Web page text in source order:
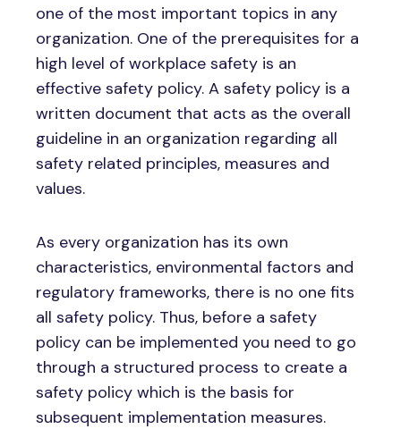
one of the most important topics in any
organization. One of the prerequisites for a
high level of workplace safety is an
effective safety policy. A safety policy is a
written document that acts as the overall
guideline in an organization regarding all
safety related principles, measures and
values.
As every organization has its own
characteristics, environmental factors and
regulatory frameworks, there is no one fits
all safety policy. Thus, before a safety
policy can be implemented you need to go
through a structured process to create a
safety policy which is the basis for
subsequent implementation measures.